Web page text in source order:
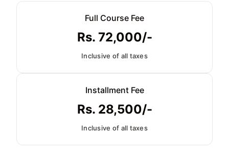
Full Course Fee
Rs. 72,000/-
Inclusive of all taxes
Installment Fee
Rs. 28,500/-
Inclusive of all taxes